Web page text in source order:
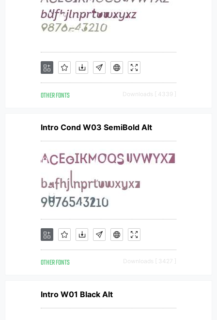
OTHER FONTS Downloads [ 4339 ]
Intro Cond W03 SemiBold Alt
OTHER FONTS Downloads [ 3427 ]
Intro W01 Black Alt